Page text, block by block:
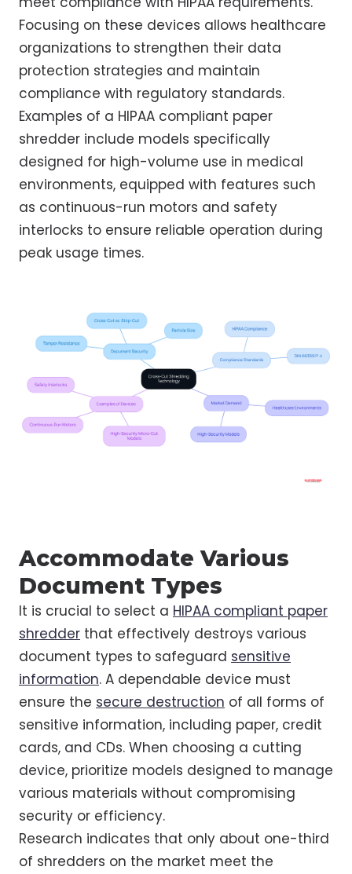
Focusing on these devices allows healthcare
organizations to strengthen their data
protection strategies and maintain
compliance with regulatory standards.
Examples of a HIPAA compliant paper
shredder include models specifically
designed for high-volume use in medical
environments, equipped with features such
as continuous-run motors and safety
interlocks to ensure reliable operation during
peak usage times.
Accommodate Various
Document Types
It is crucial to select a HIPAA compliant paper
shredder that effectively destroys various
document types to safeguard sensitive
information. A dependable device must
ensure the secure destruction of all forms of
sensitive information, including paper, credit
cards, and CDs. When choosing a cutting
device, prioritize models designed to manage
various materials without compromising
security or efficiency.
Research indicates that only about one-third
of shredders on the market meet the